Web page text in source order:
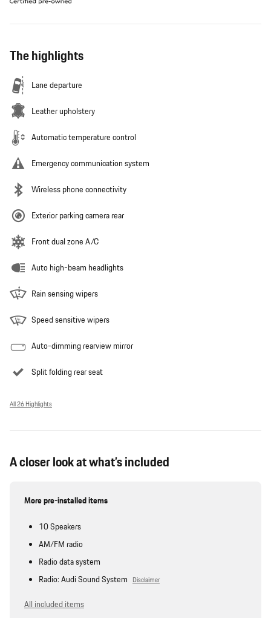
The highlights
Lane departure
Leather upholstery
Automatic temperature control
Emergency communication system
Wireless phone connectivity
Exterior parking camera rear
Front dual zone A/C
Auto high-beam headlights
Rain sensing wipers
Speed sensitive wipers
Auto-dimming rearview mirror
Split folding rear seat
All 26 Highlights
A closer look at what’s included
More pre-installed items
10 Speakers
AM/FM radio
Radio data system
Radio: Audi Sound System
Disclaimer
All included items